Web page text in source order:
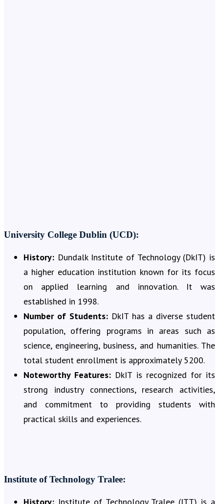
University College Dublin (UCD):
History: Dundalk Institute of Technology (DkIT) is
a higher education institution known for its focus
on applied learning and innovation. It was
established in 1998.
Number of Students: DkIT has a diverse student
population, offering programs in areas such as
science, engineering, business, and humanities. The
total student enrollment is approximately 5200.
Noteworthy Features: DkIT is recognized for its
strong industry connections, research activities,
and commitment to providing students with
practical skills and experiences.
Institute of Technology Tralee:
History: Institute of Technology Tralee (ITT) is a